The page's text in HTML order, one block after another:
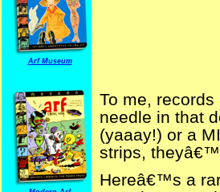
Arf Museum
To me,
needle in that
(yaaay!) or a
strips,
Hereâ€™s a